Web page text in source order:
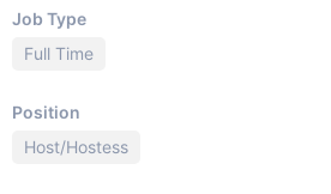
Job Type
Full Time
Position
Host/Hostess